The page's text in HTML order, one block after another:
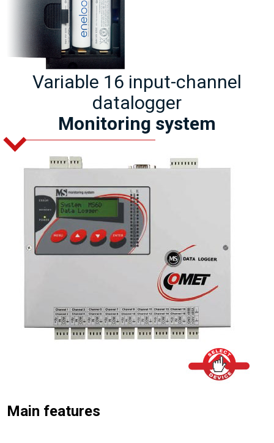
Variable 16 input-channel
datalogger
Monitoring system
Main features